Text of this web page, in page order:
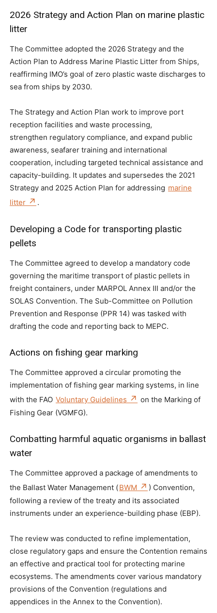
2026 Strategy and Action Plan on marine plastic
litter
The Committee adopted the 2026 Strategy and the
Action Plan to Address Marine Plastic Litter from Ships,
reaffirming IMO’s goal of zero plastic waste discharges to
sea from ships by 2030.
The Strategy and Action Plan work to improve port
reception facilities and waste processing,
strengthen regulatory compliance, and expand public
awareness, seafarer training and international
cooperation, including targeted technical assistance and
capacity-building. It updates and supersedes the 2021
Strategy and 2025 Action Plan for addressing marine
litter
.
Developing a Code for transporting plastic
pellets
The Committee agreed to develop a mandatory code
governing the maritime transport of plastic pellets in
freight containers, under MARPOL Annex III and/or the
SOLAS Convention. The Sub-Committee on Pollution
Prevention and Response (PPR 14) was tasked with
drafting the code and reporting back to MEPC.
Actions on fishing gear marking
The Committee approved a circular promoting the
implementation of fishing gear marking systems, in line
with the FAO Voluntary Guidelines
on the Marking of
Fishing Gear (VGMFG).
Combatting harmful aquatic organisms in ballast
water
The Committee approved a package of amendments to
the Ballast Water Management (BWM
) Convention,
following a review of the treaty and its associated
instruments under an experience-building phase (EBP).
The review was conducted to refine implementation,
close regulatory gaps and ensure the Contention remains
an effective and practical tool for protecting marine
ecosystems. The amendments cover various mandatory
provisions of the Convention (regulations and
appendices in the Annex to the Convention).